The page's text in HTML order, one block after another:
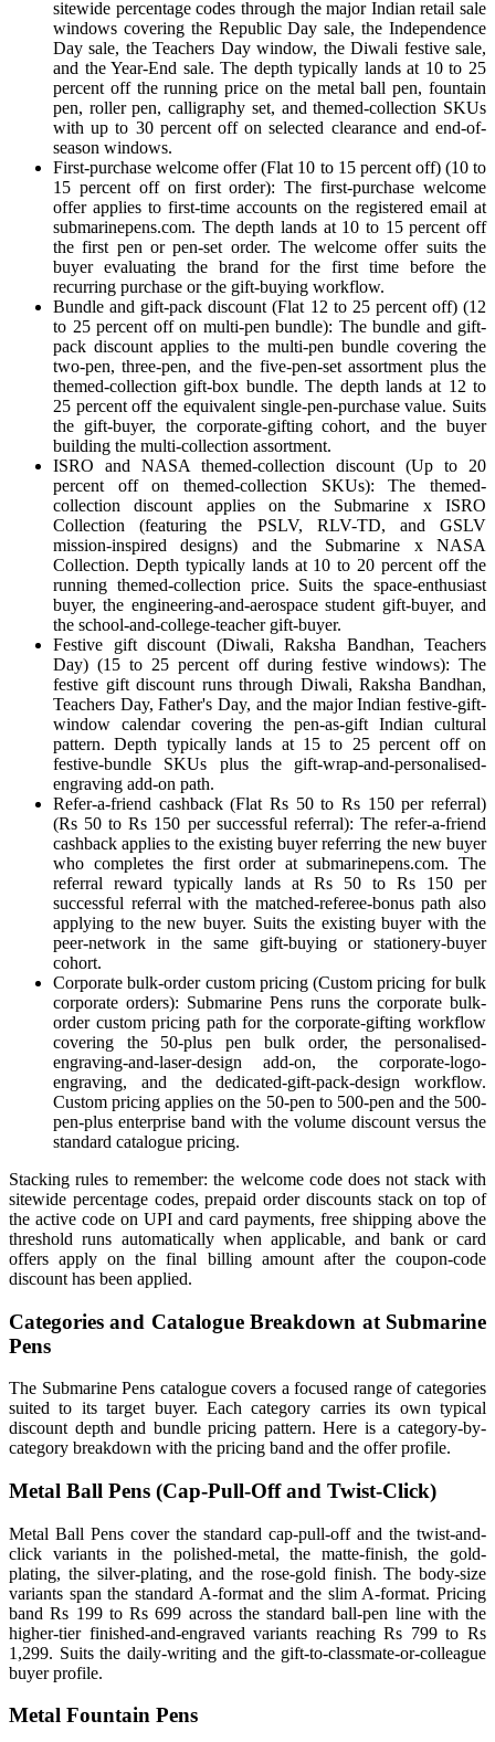
sitewide percentage codes through the major Indian retail sale
windows covering the Republic Day sale, the Independence
Day sale, the Teachers Day window, the Diwali festive sale,
and the Year-End sale. The depth typically lands at 10 to 25
percent off the running price on the metal ball pen, fountain
pen, roller pen, calligraphy set, and themed-collection SKUs
with up to 30 percent off on selected clearance and end-of-
season windows.
First-purchase welcome offer (Flat 10 to 15 percent off) (10 to
15 percent off on first order): The first-purchase welcome
offer applies to first-time accounts on the registered email at
submarinepens.com. The depth lands at 10 to 15 percent off
the first pen or pen-set order. The welcome offer suits the
buyer evaluating the brand for the first time before the
recurring purchase or the gift-buying workflow.
Bundle and gift-pack discount (Flat 12 to 25 percent off) (12
to 25 percent off on multi-pen bundle): The bundle and gift-
pack discount applies to the multi-pen bundle covering the
two-pen, three-pen, and the five-pen-set assortment plus the
themed-collection gift-box bundle. The depth lands at 12 to
25 percent off the equivalent single-pen-purchase value. Suits
the gift-buyer, the corporate-gifting cohort, and the buyer
building the multi-collection assortment.
ISRO and NASA themed-collection discount (Up to 20
percent off on themed-collection SKUs): The themed-
collection discount applies on the Submarine x ISRO
Collection (featuring the PSLV, RLV-TD, and GSLV
mission-inspired designs) and the Submarine x NASA
Collection. Depth typically lands at 10 to 20 percent off the
running themed-collection price. Suits the space-enthusiast
buyer, the engineering-and-aerospace student gift-buyer, and
the school-and-college-teacher gift-buyer.
Festive gift discount (Diwali, Raksha Bandhan, Teachers
Day) (15 to 25 percent off during festive windows): The
festive gift discount runs through Diwali, Raksha Bandhan,
Teachers Day, Father's Day, and the major Indian festive-gift-
window calendar covering the pen-as-gift Indian cultural
pattern. Depth typically lands at 15 to 25 percent off on
festive-bundle SKUs plus the gift-wrap-and-personalised-
engraving add-on path.
Refer-a-friend cashback (Flat Rs 50 to Rs 150 per referral)
(Rs 50 to Rs 150 per successful referral): The refer-a-friend
cashback applies to the existing buyer referring the new buyer
who completes the first order at submarinepens.com. The
referral reward typically lands at Rs 50 to Rs 150 per
successful referral with the matched-referee-bonus path also
applying to the new buyer. Suits the existing buyer with the
peer-network in the same gift-buying or stationery-buyer
cohort.
Corporate bulk-order custom pricing (Custom pricing for bulk
corporate orders): Submarine Pens runs the corporate bulk-
order custom pricing path for the corporate-gifting workflow
covering the 50-plus pen bulk order, the personalised-
engraving-and-laser-design add-on, the corporate-logo-
engraving, and the dedicated-gift-pack-design workflow.
Custom pricing applies on the 50-pen to 500-pen and the 500-
pen-plus enterprise band with the volume discount versus the
standard catalogue pricing.
Stacking rules to remember: the welcome code does not stack with
sitewide percentage codes, prepaid order discounts stack on top of
the active code on UPI and card payments, free shipping above the
threshold runs automatically when applicable, and bank or card
offers apply on the final billing amount after the coupon-code
discount has been applied.
Categories and Catalogue Breakdown at Submarine
Pens
The Submarine Pens catalogue covers a focused range of categories
suited to its target buyer. Each category carries its own typical
discount depth and bundle pricing pattern. Here is a category-by-
category breakdown with the pricing band and the offer profile.
Metal Ball Pens (Cap-Pull-Off and Twist-Click)
Metal Ball Pens cover the standard cap-pull-off and the twist-and-
click variants in the polished-metal, the matte-finish, the gold-
plating, the silver-plating, and the rose-gold finish. The body-size
variants span the standard A-format and the slim A-format. Pricing
band Rs 199 to Rs 699 across the standard ball-pen line with the
higher-tier finished-and-engraved variants reaching Rs 799 to Rs
1,299. Suits the daily-writing and the gift-to-classmate-or-colleague
buyer profile.
Metal Fountain Pens